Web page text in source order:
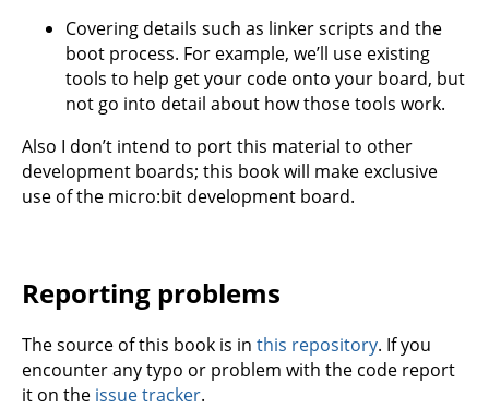
Covering details such as linker scripts and the
boot process. For example, we’ll use existing
tools to help get your code onto your board, but
not go into detail about how those tools work.
Also I don’t intend to port this material to other
development boards; this book will make exclusive
use of the micro:bit development board.
Reporting problems
The source of this book is in this repository. If you
encounter any typo or problem with the code report
it on the issue tracker.